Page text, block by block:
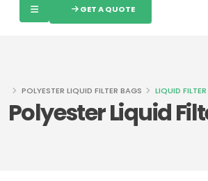
GET A QUOTE
Polyester Liquid
LIQUID
POLYESTER LIQUID FILTER BAGS